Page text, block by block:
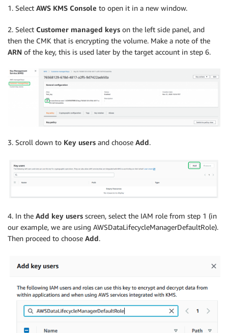
1. Select AWS KMS Console to open it in a new window.
2. Select Customer managed keys on the left side panel, and
then the CMK that is encrypting the volume. Make a note of the
ARN of the key, this is used later by the target account in step 6.
3. Scroll down to Key users and choose Add.
4. In the Add key users screen, select the IAM role from step 1 (in
our example, we are using AWSDataLifecycleManagerDefaultRole).
Then proceed to choose Add.